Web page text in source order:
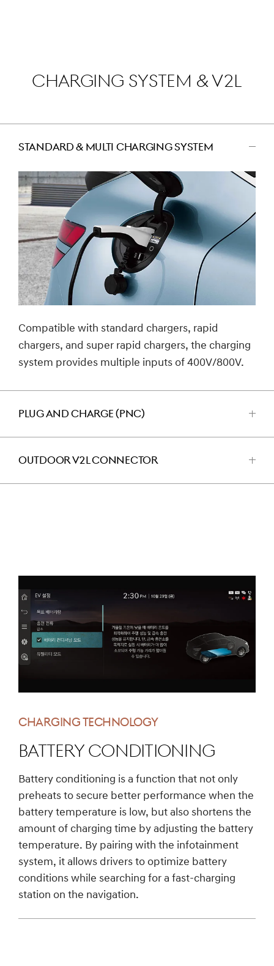
CHARGING SYSTEM & V2L
STANDARD & MULTI CHARGING SYSTEM
Compatible with standard chargers, rapid
chargers, and super rapid chargers, the charging
system provides multiple inputs of 400V/800V.
PLUG AND CHARGE (PNC)
OUTDOOR V2L CONNECTORاضغط
CHARGING TECHNOLOGY
Battery conditioning
Battery conditioning is a function that not only
preheats to secure better performance when the
battery temperature is low, but also shortens the
amount of charging time by adjusting the battery
temperature. By pairing with the infotainment
system, it allows drivers to optimize battery
conditions while searching for a fast-charging
station on the navigation.